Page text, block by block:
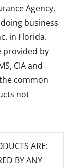
Agency,
business
in Florida.
provided by
CIA and
common
not
ARE:
BY ANY